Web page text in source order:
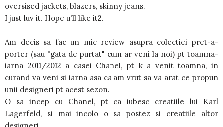
oversised jackets, blazers, skinny jeans.
I just luv it. Hope u'll like it2.
Am decis sa fac un mic review asupra colectiei pret-a-
porter (sau "gata de purtat" cum ar veni la noi) pt toamna-
iarna 2011/2012 a casei Chanel, pt k a venit toamna, in
curand va veni si iarna asa ca am vrut sa va arat ce propun
unii designeri pt acest sezon.
O sa incep cu Chanel, pt ca iubesc creatiile lui Karl
Lagerfeld, si mai incolo o sa postez si creatiile altor